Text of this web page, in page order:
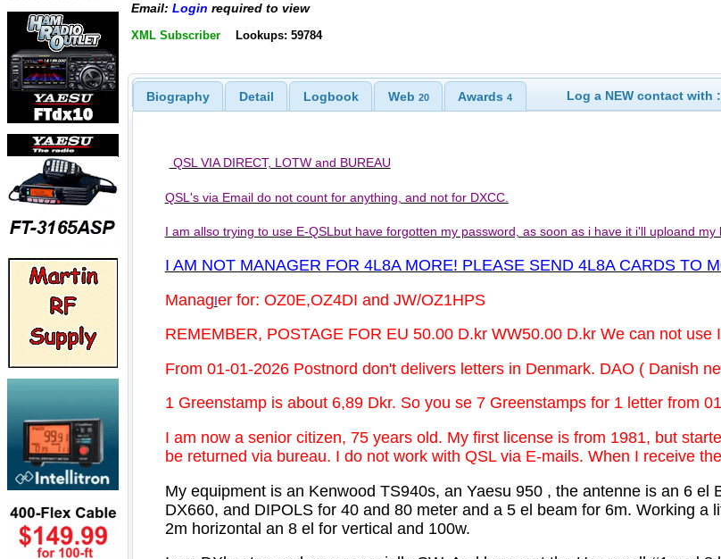
Email: Login required to view
XML Subscriber Lookups: 59784
Biography Detail Logbook Web 20 Awards4 Log a NEW contact with :